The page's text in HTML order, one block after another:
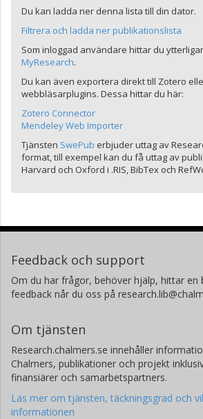
Du kan ladda ner denna lista till din dator.
Filtrera och ladda ner publikationslista
Som inloggad användare hittar du
MyResearch.
Du kan även exportera direkt till Zotero
webbläsarplugins. Dessa hittar du här:
Zotero Connector
Mendeley Web Importer
Tjänsten SwePub erbjuder uttag av
format, till exempel kan du få uttag av
Harvard och Oxford i .RIS, BibTex och
Feedback och support
Om du har frågor, behöver hjälp, hittar en
feedback når du oss på
Om tjänsten
Research.chalmers.se innehåller
Chalmers, publikationer och projekt
finansiärer och samarbetspartners.
Läs mer om tjänsten, täckningsgrad och
informationen